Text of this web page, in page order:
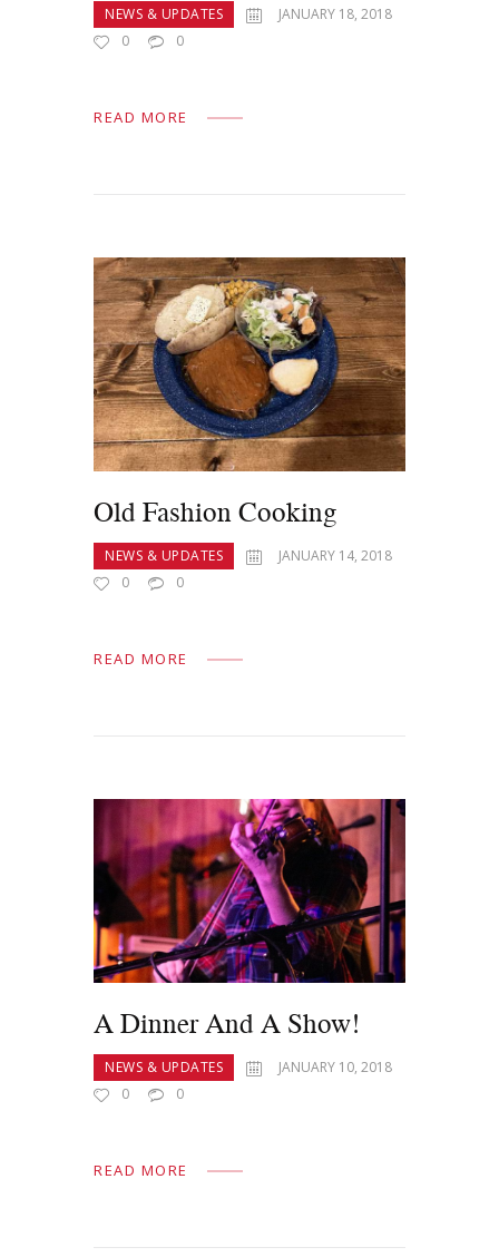
NEWS & UPDATES
JANUARY 18, 2018
0
0
READ MORE
Old Fashion Cooking
NEWS & UPDATES
JANUARY 14, 2018
0
0
READ MORE
A Dinner And A Show!
NEWS & UPDATES
JANUARY 10, 2018
0
0
READ MORE